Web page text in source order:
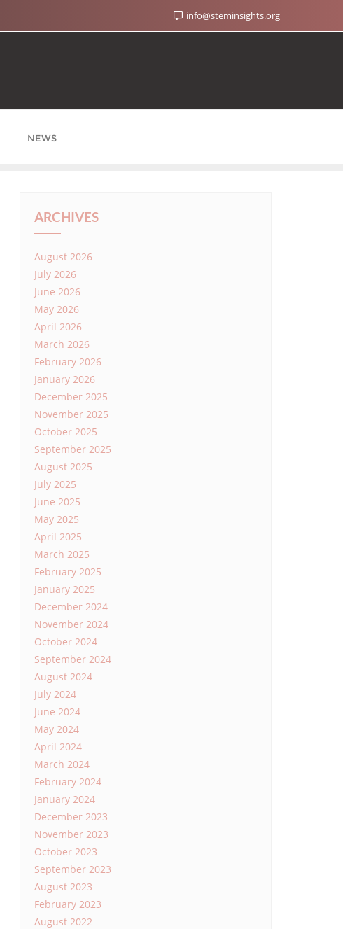
info@steminsights.org
NEWS
ARCHIVES
August 2026
July 2026
June 2026
May 2026
April 2026
March 2026
February 2026
January 2026
December 2025
November 2025
October 2025
September 2025
August 2025
July 2025
June 2025
May 2025
April 2025
March 2025
February 2025
January 2025
December 2024
November 2024
October 2024
September 2024
August 2024
July 2024
June 2024
May 2024
April 2024
March 2024
February 2024
January 2024
December 2023
November 2023
October 2023
September 2023
August 2023
February 2023
August 2022